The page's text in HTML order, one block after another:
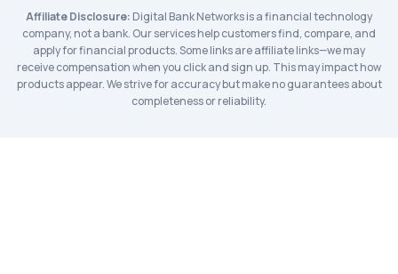
Affiliate Disclosure: Digital Bank Networks is a financial technology
company, not a bank. Our services help customers find, compare, and
apply for financial products. Some links are affiliate links—we may
receive compensation when you click and sign up. This may impact how
products appear. We strive for accuracy but make no guarantees about
completeness or reliability.